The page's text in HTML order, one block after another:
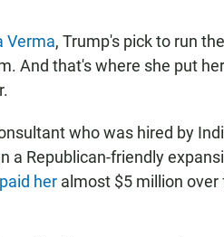
Verma, Trump's pick to run
And that's where she put
who was hired by
a Republican-friendly
her almost $5 million